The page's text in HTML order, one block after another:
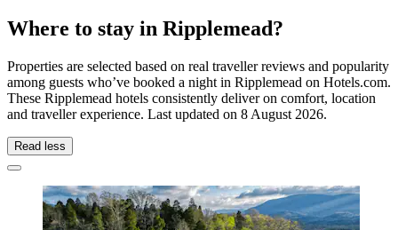
Where to stay in Ripplemead?
Properties are selected based on real traveller reviews and popularity
among guests who’ve booked a night in Ripplemead on Hotels.com.
These Ripplemead hotels consistently deliver on comfort, location
and traveller experience. Last updated on 8 August 2026.
Read less